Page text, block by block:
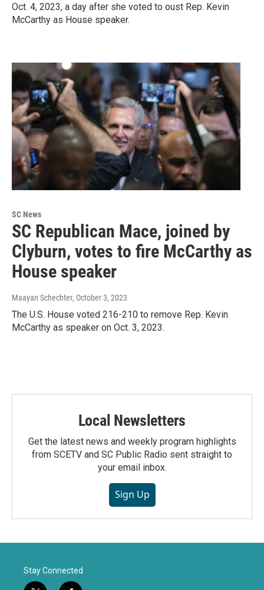
Oct. 4, 2023, a day after she voted to oust Rep. Kevin
McCarthy as House speaker.
SC News
SC Republican Mace, joined by
Clyburn, votes to fire McCarthy as
House speaker
Maayan Schechter, October 3, 2023
The U.S. House voted 216-210 to remove Rep. Kevin
McCarthy as speaker on Oct. 3, 2023.
Local Newsletters
Get the latest news and weekly program highlights
from SCETV and SC Public Radio sent straight to
your email inbox.
Sign Up
Stay Connected